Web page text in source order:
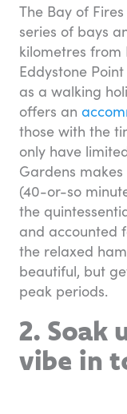
The Bay of
series of bays
kilometres from
Eddystone
as a walking
offers an
those with the
only have
Gardens
(40-or-so
the
and accounted
the relaxed
beautiful, but
peak periods.
2. Soak
vibe in